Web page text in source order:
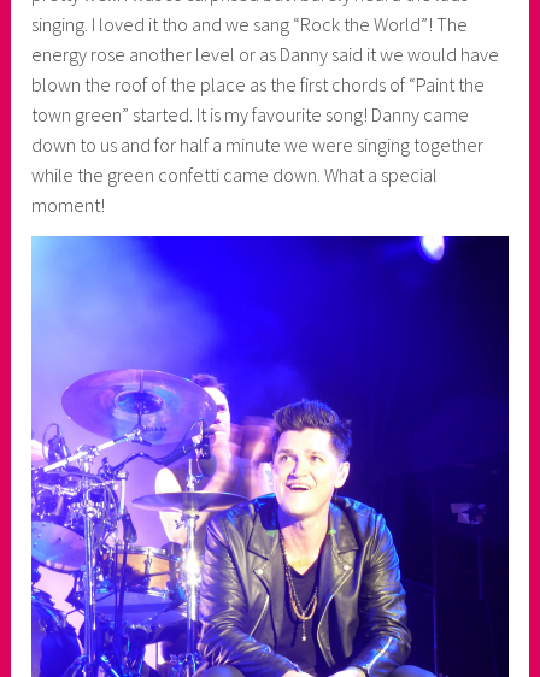
singing. I loved it tho and we sang “Rock the World”! The
energy rose another level or as Danny said it we would have
blown the roof of the place as the first chords of “Paint the
town green” started. It is my favourite song! Danny came
down to us and for half a minute we were singing together
while the green confetti came down. What a special
moment!